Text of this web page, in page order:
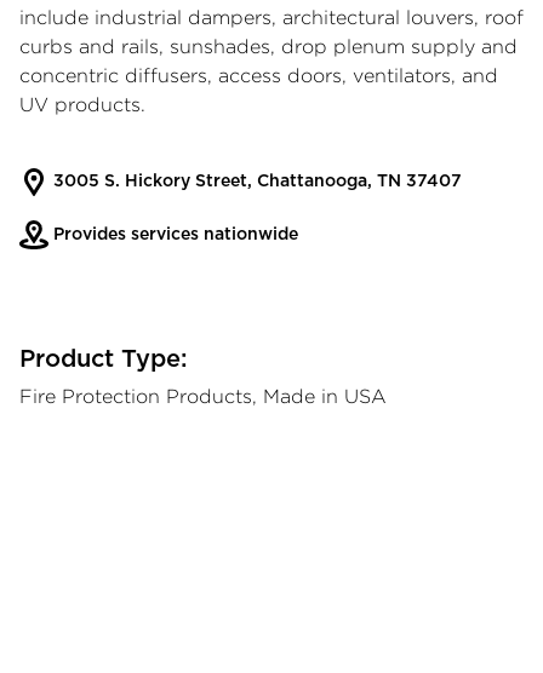
include industrial dampers, architectural louvers, roof
curbs and rails, sunshades, drop plenum supply and
concentric diffusers, access doors, ventilators, and
UV products.
3005 S. Hickory Street, Chattanooga, TN 37407
Provides services nationwide
Product Type:
Fire Protection Products, Made in USA